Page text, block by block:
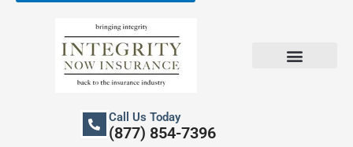
Call Us Today
(877) 854-7396